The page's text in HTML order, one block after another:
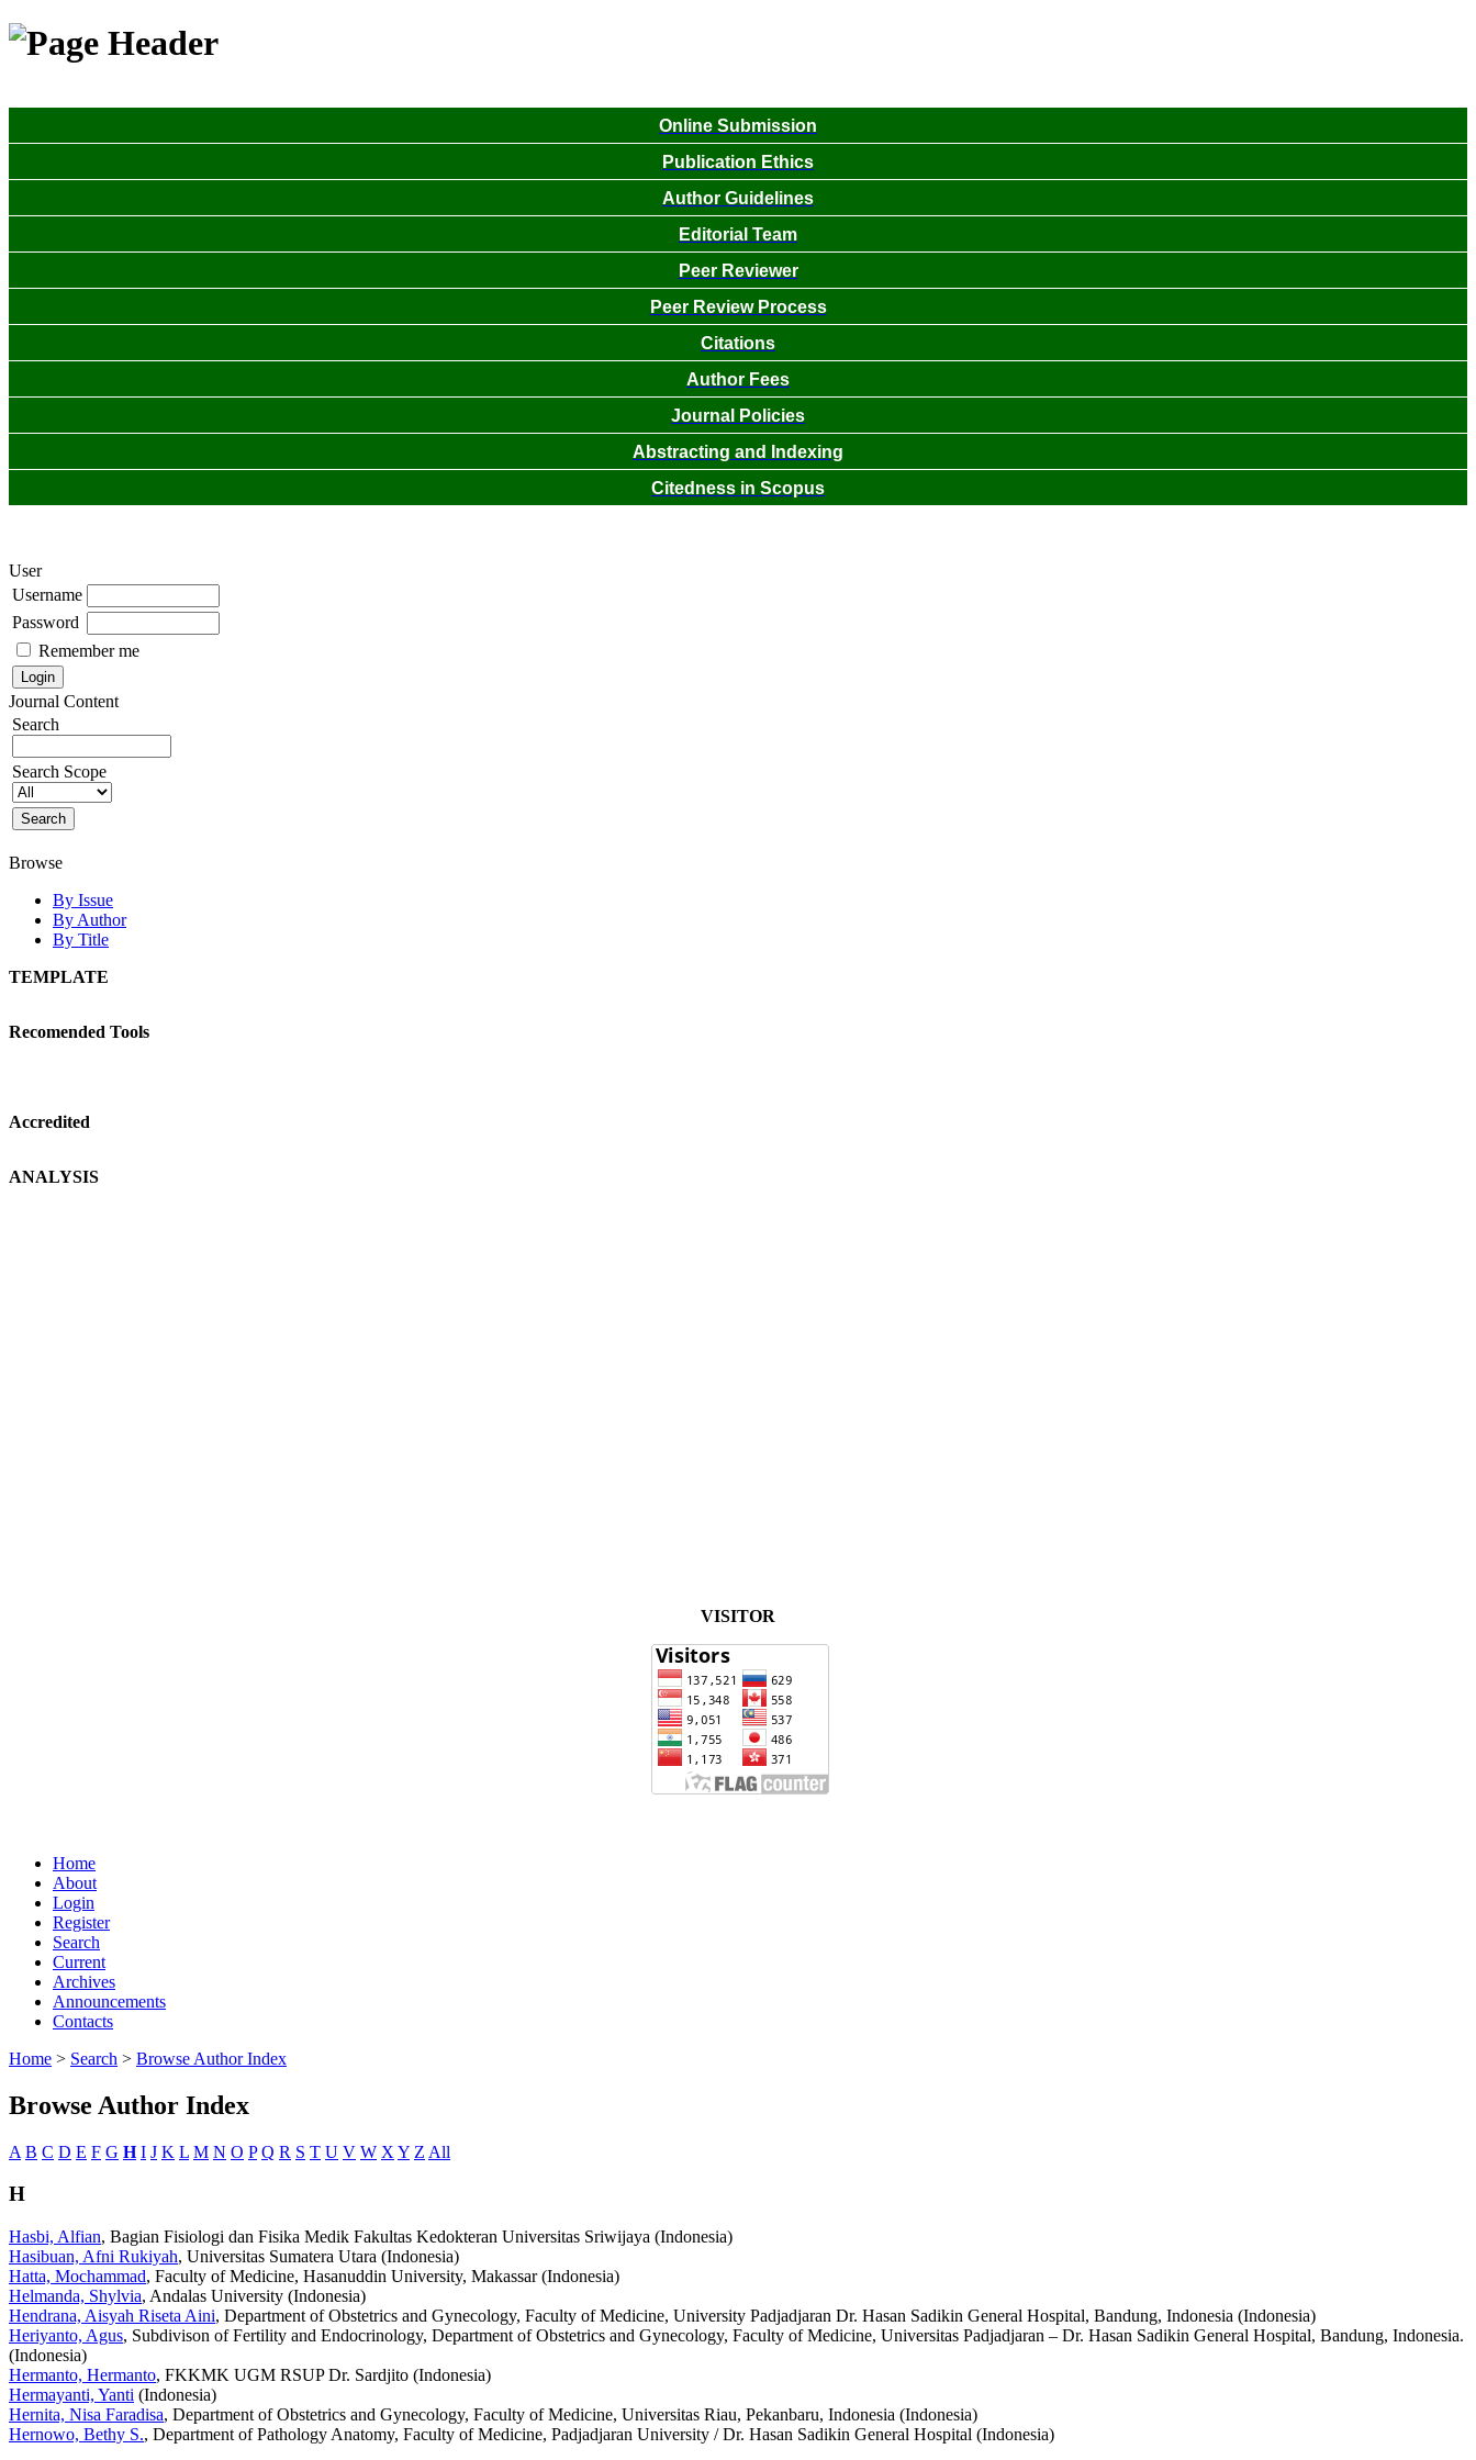
Online Submission
Publication Ethics
Author Guidelines
Editorial Team
Peer Reviewer
Peer Review Process
Citations
Author Fees
Journal Policies
Abstracting and Indexing
Citedness in Scopus
User
Username
Password
Remember me
Journal Content
Search
Search Scope
Browse
By Issue
By Author
By Title
TEMPLATE
Recomended Tools
Accredited
ANALYSIS
VISITOR
Home
About
Login
Register
Search
Current
Archives
Announcements
Contacts
Home > Search > Browse Author Index
Browse Author Index
A B C D E F G H I J K L M N O P Q R S T U V W X Y Z All
H
Hasbi, Alfian, Bagian Fisiologi dan Fisika Medik Fakultas Kedokteran Universitas Sriwijaya (Indonesia)
Hasibuan, Afni Rukiyah, Universitas Sumatera Utara (Indonesia)
Hatta, Mochammad, Faculty of Medicine, Hasanuddin University, Makassar (Indonesia)
Helmanda, Shylvia, Andalas University (Indonesia)
Hendrana, Aisyah Riseta Aini, Department of Obstetrics and Gynecology, Faculty of Medicine, University Padjadjaran Dr. Hasan Sadikin General Hospital, Bandung, Indonesia (Indonesia)
Heriyanto, Agus, Subdivison of Fertility and Endocrinology, Department of Obstetrics and Gynecology, Faculty of Medicine, Universitas Padjadjaran – Dr. Hasan Sadikin General Hospital, Bandung, Indonesia.
(Indonesia)
Hermanto, Hermanto, FKKMK UGM RSUP Dr. Sardjito (Indonesia)
Hermayanti, Yanti (Indonesia)
Hernita, Nisa Faradisa, Department of Obstetrics and Gynecology, Faculty of Medicine, Universitas Riau, Pekanbaru, Indonesia (Indonesia)
Hernowo, Bethy S., Department of Pathology Anatomy, Faculty of Medicine, Padjadjaran University / Dr. Hasan Sadikin General Hospital (Indonesia)